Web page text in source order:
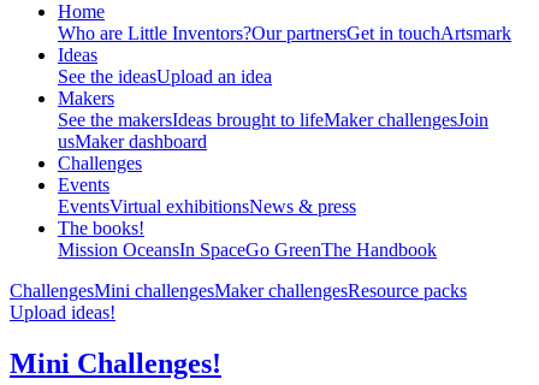
Home
Who are Little Inventors?Our partnersGet in touchArtsmark
Ideas
See the ideasUpload an idea
Makers
See the makersIdeas brought to lifeMaker challengesJoin
usMaker dashboard
Challenges
Events
EventsVirtual exhibitionsNews & press
The books!
Mission OceansIn SpaceGo GreenThe Handbook
ChallengesMini challengesMaker challengesResource packs
Upload ideas!
Mini Challenges!